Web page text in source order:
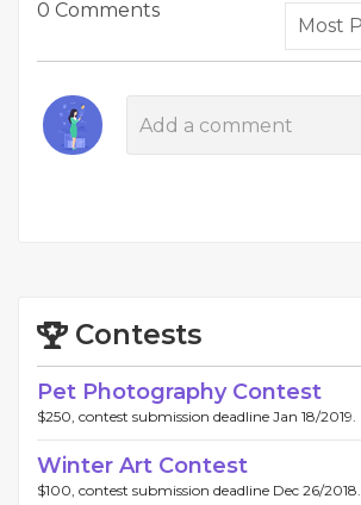
0 Comments
Contests
Pet Photography Contest
$250, contest submission deadline Jan 18/2019.
Winter Art Contest
$100, contest submission deadline Dec 26/2018.